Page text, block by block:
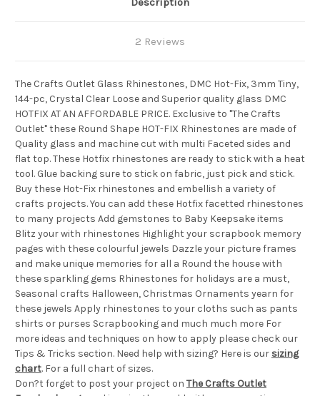
2 Reviews
The Crafts Outlet Glass Rhinestones, DMC Hot-Fix, 3mm Tiny,
144-pc, Crystal Clear Loose and Superior quality glass DMC
HOTFIX AT AN AFFORDABLE PRICE. Exclusive to "The Crafts
Outlet" these Round Shape HOT-FIX Rhinestones are made of
Quality glass and machine cut with multi Faceted sides and
flat top. These Hotfix rhinestones are ready to stick with a heat
tool. Glue backing sure to stick on fabric, just pick and stick.
Buy these Hot-Fix rhinestones and embellish a variety of
crafts projects. You can add these Hotfix facetted rhinestones
to many projects Add gemstones to Baby Keepsake items
Blitz your with rhinestones Highlight your scrapbook memory
pages with these colourful jewels Dazzle your picture frames
and make unique memories for all a Round the house with
these sparkling gems Rhinestones for holidays are a must,
Seasonal crafts Halloween, Christmas Ornaments yearn for
these jewels Apply rhinestones to your cloths such as pants
shirts or purses Scrapbooking and much much more For
more ideas and techniques on how to apply please check our
Tips & Tricks section. Need help with sizing? Here is our sizing
chart. For a full chart of sizes.
Don?t forget to post your project on The Crafts Outlet